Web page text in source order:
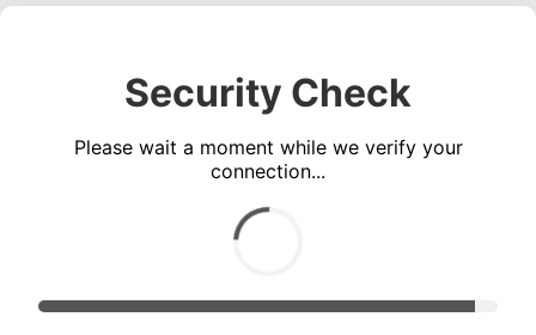
Security Check
Please wait a moment while we verify your
connection...